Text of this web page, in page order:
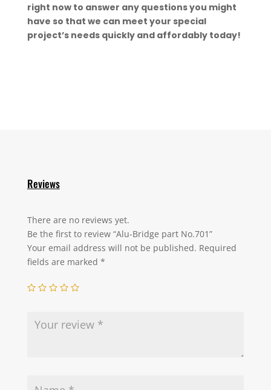
right now to answer any questions you might
have so that we can meet your special
project’s needs quickly and affordably today!
Reviews
There are no reviews yet.
Be the first to review “Alu-Bridge part No.701”
Your email address will not be published. Required
fields are marked *